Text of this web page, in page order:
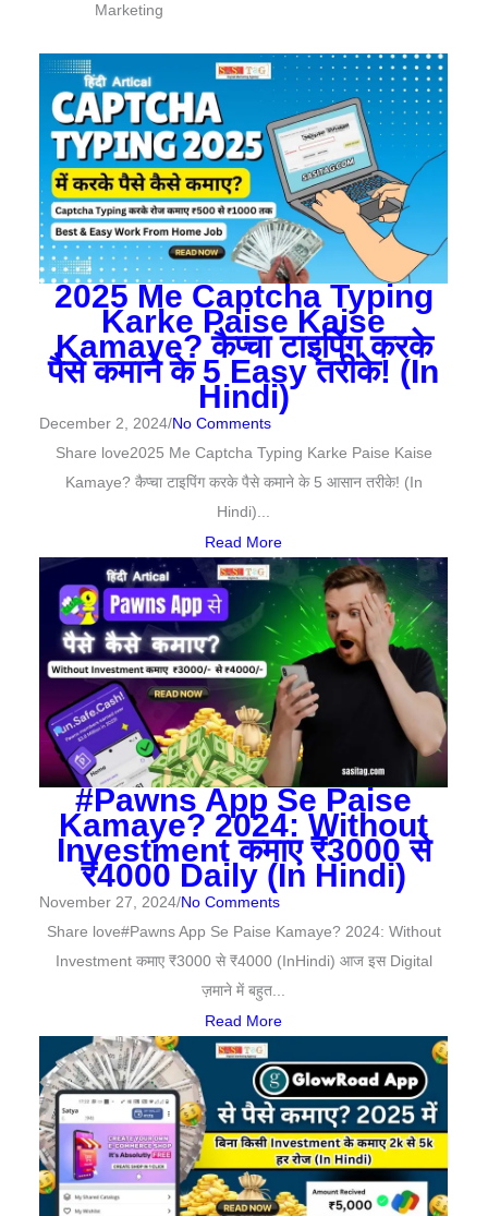
Marketing
2025 Me Captcha Typing
Karke Paise Kaise
Kamaye? कैप्चा टाइपिंग करके
पैसे कमाने के 5 Easy तरीके! (In
Hindi)
December 2, 2024/No Comments
Share love2025 Me Captcha Typing Karke Paise Kaise
Kamaye? कैप्चा टाइपिंग करके पैसे कमाने के 5 आसान तरीके! (In
Hindi)...
Read More
#Pawns App Se Paise
Kamaye? 2024: Without
Investment कमाए ₹3000 से
₹4000 Daily (In Hindi)
November 27, 2024/No Comments
Share love#Pawns App Se Paise Kamaye? 2024: Without
Investment कमाए ₹3000 से ₹4000 (InHindi) आज इस Digital
ज़माने में बहुत...
Read More